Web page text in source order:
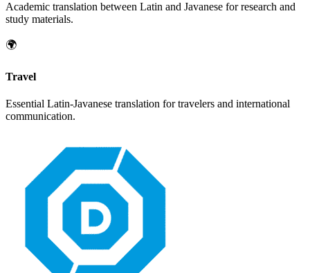
Academic translation between Latin and Javanese for research and
study materials.
🌍
Travel
Essential Latin-Javanese translation for travelers and international
communication.